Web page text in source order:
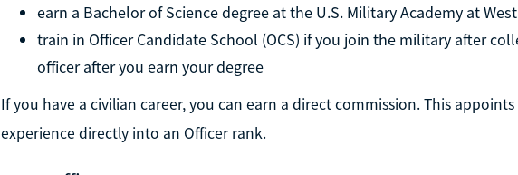
earn a Bachelor of Science degree at the U.S. Military Academy at
train in Officer Candidate School (OCS) if you join the military after
officer after you earn your degree
If you have a civilian career, you can earn a direct commission. This
experience directly into an Officer rank.